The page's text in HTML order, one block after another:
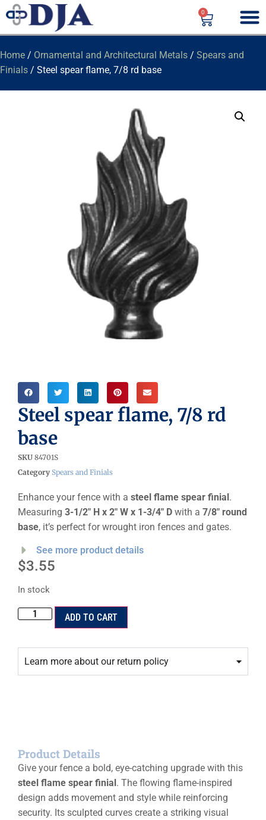
0
Home / Ornamental and Architectural Metals / Spears and
Finials / Steel spear flame, 7/8 rd base
Steel spear flame, 7/8 rd
base
SKU 84701S
Category Spears and Finials
Enhance your fence with a steel flame spear finial.
Measuring 3-1/2″ H x 2″ W x 1-3/4″ D with a 7/8″ round
base, it’s perfect for wrought iron fences and gates.
See more product details
$3.55
In stock
ADD TO CART
Learn more about our return policy
Product Details
Give your fence a bold, eye-catching upgrade with this
steel flame spear finial. The flowing flame-inspired
design adds movement and style while reinforcing
security. Its sculpted curves create a striking visual